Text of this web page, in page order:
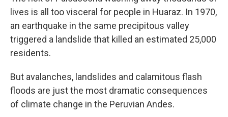
lives is all too visceral for people in Huaraz. In 1970,
an earthquake in the same precipitous valley
triggered a landslide that killed an estimated 25,000
residents.
But avalanches, landslides and calamitous flash
floods are just the most dramatic consequences
of climate change in the Peruvian Andes.